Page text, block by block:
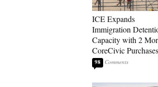
ICE Expands
Immigration
Capacity with 2
CoreCivic Purchases
98